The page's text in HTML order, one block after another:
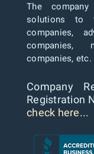
The
solutions to
companies,
companies,
companies, etc.
Company
Registration
check here...